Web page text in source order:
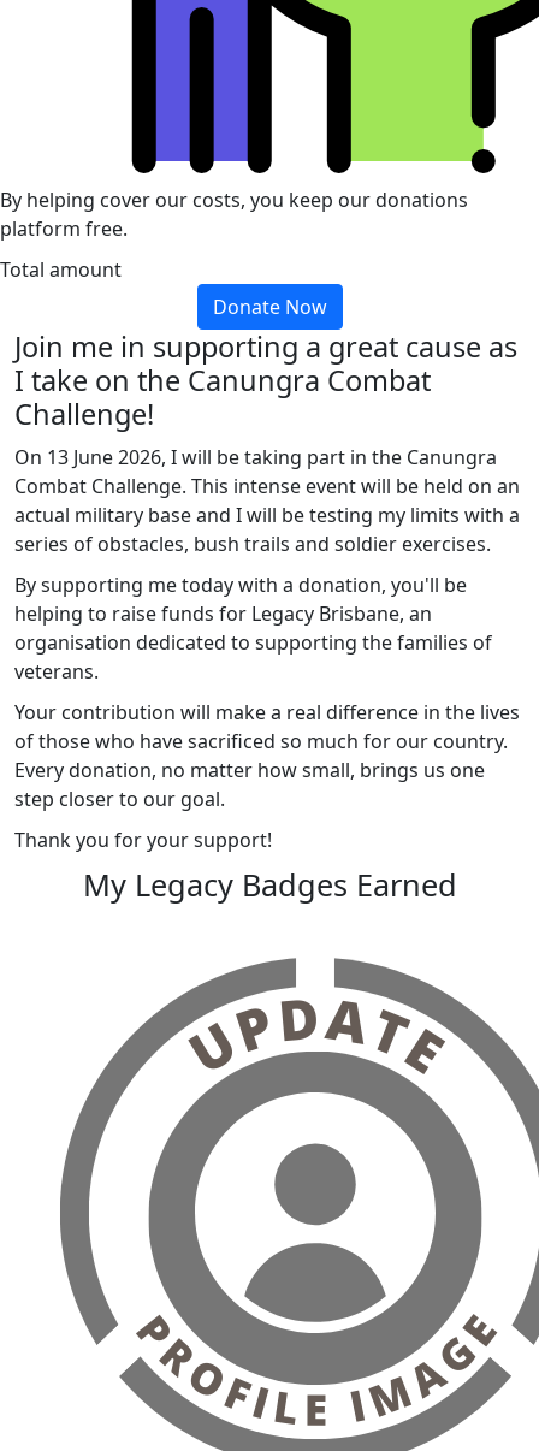
By helping cover our costs, you keep our donations
platform free.
Total amount
Donate Now
Join me in supporting a great cause as
I take on the Canungra Combat
Challenge!
On 13 June 2026, I will be taking part in the Canungra
Combat Challenge. This intense event will be held on an
actual military base and I will be testing my limits with a
series of obstacles, bush trails and soldier exercises.
By supporting me today with a donation, you'll be
helping to raise funds for Legacy Brisbane, an
organisation dedicated to supporting the families of
veterans.
Your contribution will make a real difference in the lives
of those who have sacrificed so much for our country.
Every donation, no matter how small, brings us one
step closer to our goal.
Thank you for your support!
My Legacy Badges Earned